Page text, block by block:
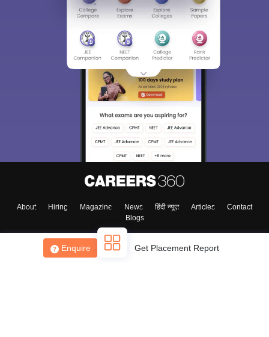
Enquire Get Placement Report
About Hiring Magazine News हिंदी न्यूज़ Articles
Contact
Blogs